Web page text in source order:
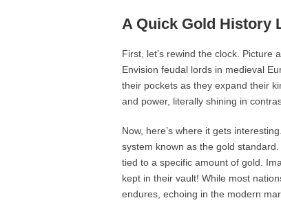
A Quick Gold History
First, let’s rewind the clock. Picture
Envision feudal lords in medieval
their pockets as they expand their
and power, literally shining in
Now, here’s where it gets
system known as the gold
tied to a specific amount of gold.
kept in their vault! While most
endures, echoing in the modern